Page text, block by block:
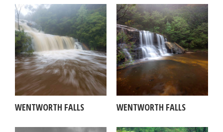
WENTWORTH FALLS WENTWORTH FALLS